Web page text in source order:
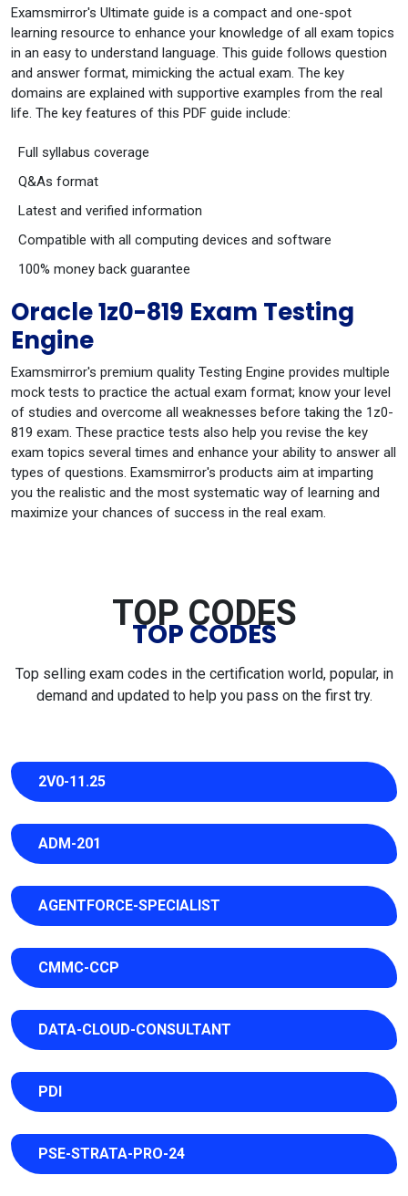
Examsmirror's Ultimate guide is a compact and one-spot
learning resource to enhance your knowledge of all exam topics
in an easy to understand language. This guide follows question
and answer format, mimicking the actual exam. The key
domains are explained with supportive examples from the real
life. The key features of this PDF guide include:
Full syllabus coverage
Q&As format
Latest and verified information
Compatible with all computing devices and software
100% money back guarantee
Oracle 1z0-819 Exam Testing
Engine
Examsmirror's premium quality Testing Engine provides multiple
mock tests to practice the actual exam format; know your level
of studies and overcome all weaknesses before taking the 1z0-
819 exam. These practice tests also help you revise the key
exam topics several times and enhance your ability to answer all
types of questions. Examsmirror's products aim at imparting
you the realistic and the most systematic way of learning and
maximize your chances of success in the real exam.
TOP CODES
TOP CODES
Top selling exam codes in the certification world, popular, in
demand and updated to help you pass on the first try.
2V0-11.25
ADM-201
AGENTFORCE-SPECIALIST
CMMC-CCP
DATA-CLOUD-CONSULTANT
PDI
PSE-STRATA-PRO-24